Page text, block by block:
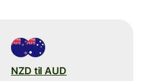
NZD til AUD